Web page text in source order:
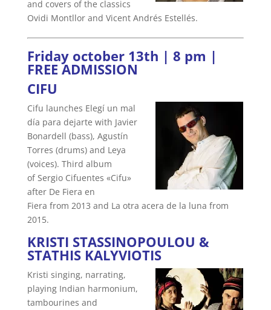
and covers of the classics
Ovidi Montllor and Vicent Andrés Estellés.
Friday october 13th | 8 pm |
FREE ADMISSION
CIFU
Cifu launches Elegí un mal
día para dejarte with Javier
Bonardell (bass), Agustín
Torres (drums) and Leya
(voices). Third album
of Sergio Cifuentes «Cifu»
after De Fiera en
Fiera from 2013 and La otra acera de la luna from
2015.
KRISTI STASSINOPOULOU &
STATHIS KALYVIOTIS
Kristi singing, narrating,
playing Indian harmonium,
tambourines and